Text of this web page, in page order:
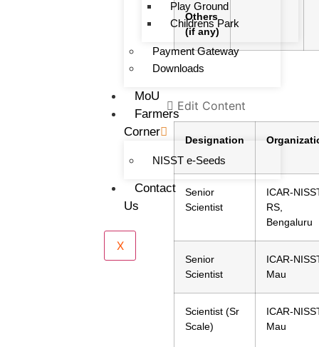
Play Ground
Childrens Park
Payment Gateway
Downloads
MoU
Farmers
Corner
NISST e-Seeds
Contact
Us
X
Others
(if any)
Edit Content
Designation
Senior
Scientist
ICAR-
RS,
Bengaluru
Senior
Scientist
ICAR-
Mau
Scientist (Sr
Scale)
ICAR-
Mau